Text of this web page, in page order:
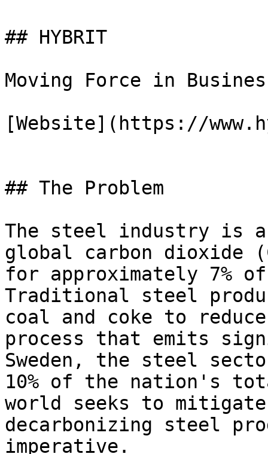
## HYBRIT
Moving Force in
[Website](https://
## The Problem
The steel industry is
global carbon dioxide
for approximately 7%
Traditional steel
coal and coke to
process that emits
Sweden, the steel
10% of the nation's
world seeks to
decarbonizing steel
imperative.